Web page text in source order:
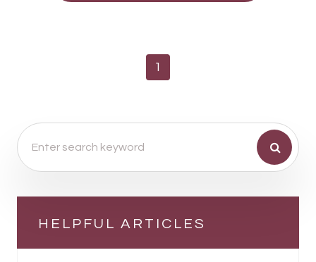
1
HELPFUL ARTICLES